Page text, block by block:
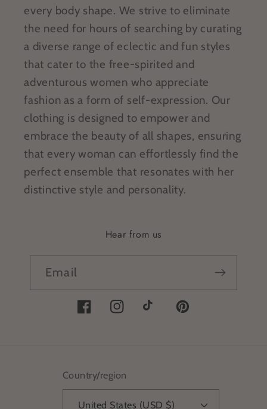
every body shape. We strive to eliminate
the need for hours of searching by curating
a diverse range of eclectic and fun styles
that cater to the free-spirited and
adventurous women who appreciate
fashion as a form of self-expression. Our
clothing is designed to empower and
embrace the beauty of all shapes, ensuring
that every woman can effortlessly find the
perfect ensemble that resonates with her
distinctive style and personality.
Hear from us
Email
FacebookInstagramTikTok Pinterest
Country/region
United States (USD $)